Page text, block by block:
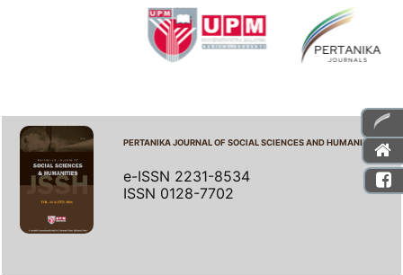
PERTANIKA JOURNAL OF SOCIAL SCIENCES AND HUMANITIES
e-ISSN 2231-8534
ISSN 0128-7702